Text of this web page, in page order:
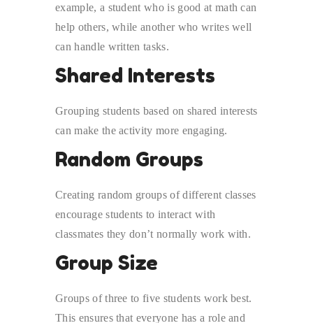
example, a student who is good at math can
help others, while another who writes well
can handle written tasks.
Shared Interests
Grouping students based on shared interests
can make the activity more engaging.
Random Groups
Creating random groups of different classes
encourage students to interact with
classmates they don’t normally work with.
Group Size
Groups of three to five students work best.
This ensures that everyone has a role and